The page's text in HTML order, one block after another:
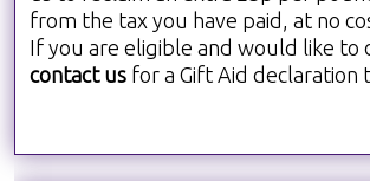
from the tax you have paid, at no
If you are eligible and would like to
contact us for a Gift Aid declaration